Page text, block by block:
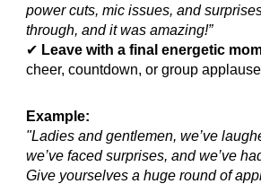
power cuts, mic issues, and
through, and it was amazing!”
✔ Leave with a final energetic
cheer, countdown, or group
Example:
"Ladies and gentlemen, we’ve
we’ve faced surprises, and we’ve
Give yourselves a huge round of